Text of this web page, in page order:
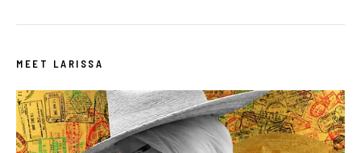
MEET LARISSA